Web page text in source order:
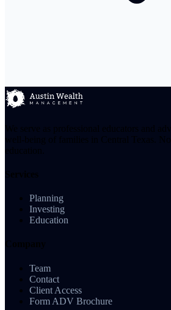
Planning
Investing
Education
Team
Contact
Client Access
Form ADV Brochure